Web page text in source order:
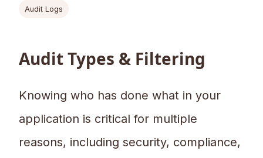
Audit Logs
Audit Types & Filtering
Knowing who has done what in your
application is critical for multiple
reasons, including security, compliance,